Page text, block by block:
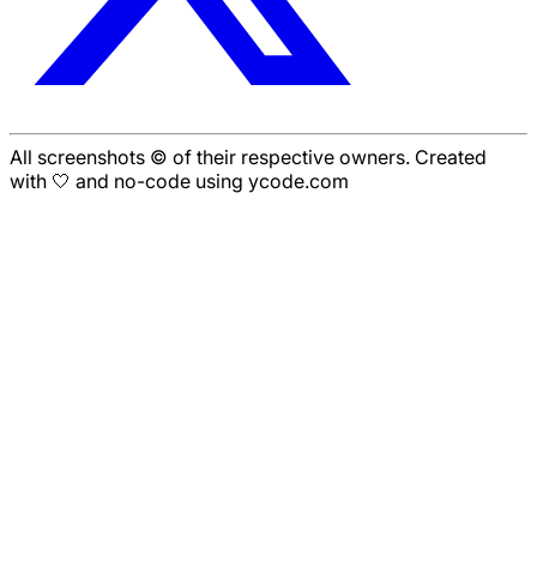
All screenshots © of their respective owners. Created
with 🤍 and no-code using ycode.com